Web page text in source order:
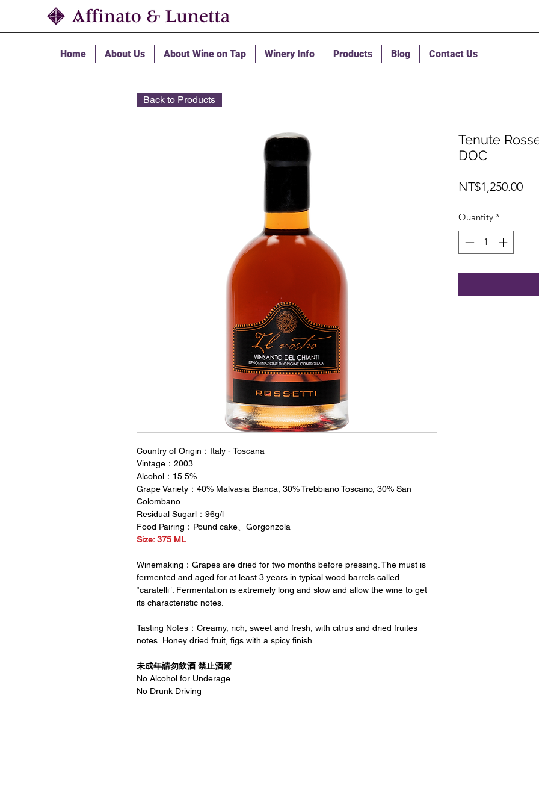
Home About Us About Wine on Tap Winery Info Products Blog Contact Us
Back to Products
Country of Origin：Italy - Toscana
Vintage：2003
Alcohol：15.5%
Grape Variety：40% Malvasia Bianca, 30% Trebbiano Toscano, 30% San
Colombano
Residual Sugarl：96g/l
Food Pairing：Pound cake、Gorgonzola
Size: 375 ML
Winemaking：Grapes are dried for two months before pressing. The must is
fermented and aged for at least 3 years in typical wood barrels called
“caratelli”. Fermentation is extremely long and slow and allow the wine to get
its characteristic notes.
Tasting Notes：Creamy, rich, sweet and fresh, with citrus and dried fruites
notes. Honey dried fruit, figs with a spicy finish.
未成年請勿飲酒 禁止酒駕
No Alcohol for Underage
No Drunk Driving
Tenute
DOC
NT$1,250.00
Quantity *